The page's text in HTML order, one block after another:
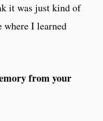
it was just kind of
where I learned
from your